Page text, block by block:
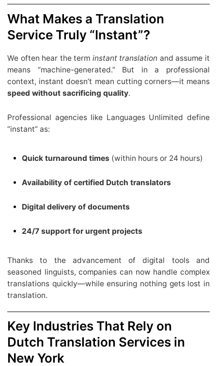
What Makes a Translation
Service Truly “Instant”?
We often hear the term instant translation and assume it
means “machine-generated.” But in a professional
context, instant doesn’t mean cutting corners—it means
speed without sacrificing quality.
Professional agencies like Languages Unlimited define
“instant” as:
Quick turnaround times (within hours or 24 hours)
Availability of certified Dutch translators
Digital delivery of documents
24/7 support for urgent projects
Thanks to the advancement of digital tools and
seasoned linguists, companies can now handle complex
translations quickly—while ensuring nothing gets lost in
translation.
Key Industries That Rely on
Dutch Translation Services in
New York